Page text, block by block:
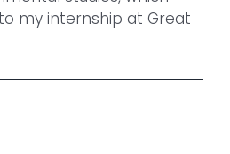
my internship at Great